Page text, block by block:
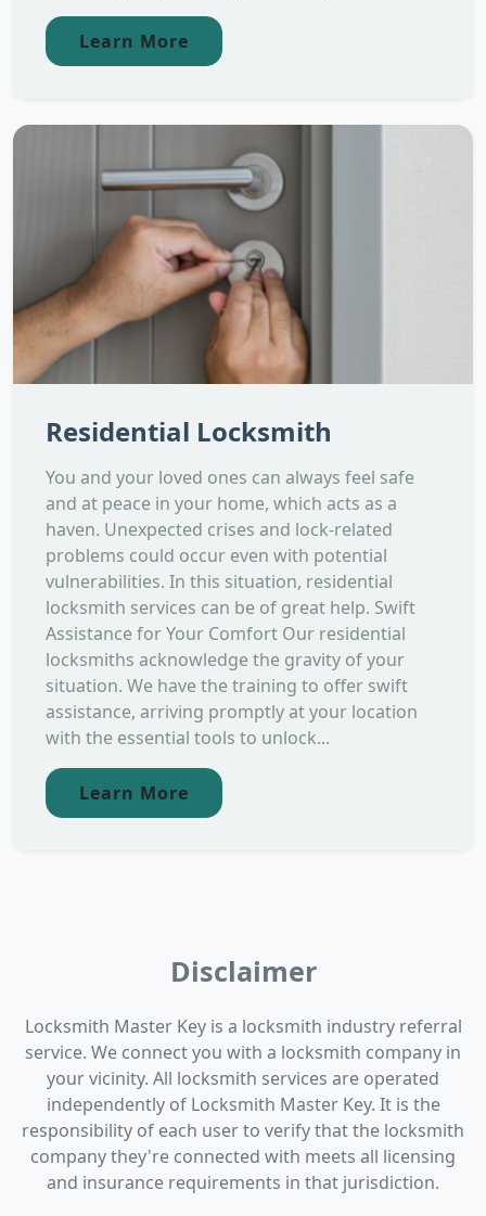
Learn More
Residential Locksmith
You and your loved ones can always feel safe
and at peace in your home, which acts as a
haven. Unexpected crises and lock-related
problems could occur even with potential
vulnerabilities. In this situation, residential
locksmith services can be of great help. Swift
Assistance for Your Comfort Our residential
locksmiths acknowledge the gravity of your
situation. We have the training to offer swift
assistance, arriving promptly at your location
with the essential tools to unlock...
Learn More
Disclaimer
Locksmith Master Key is a locksmith industry referral
service. We connect you with a locksmith company in
your vicinity. All locksmith services are operated
independently of Locksmith Master Key. It is the
responsibility of each user to verify that the locksmith
company they're connected with meets all licensing
and insurance requirements in that jurisdiction.